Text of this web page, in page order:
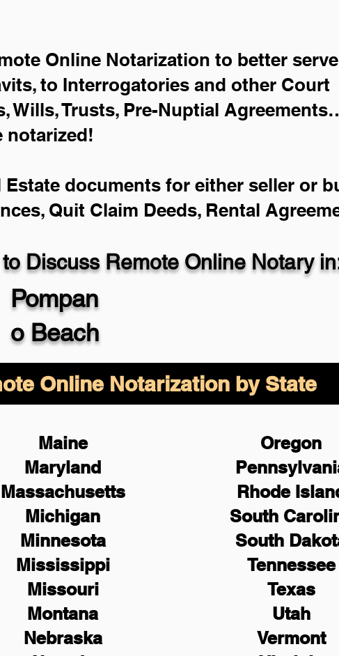
Discuss Remote Online Notary
Pompan
o Beach
Online Notarization to better
to Interrogatories and other Court
Wills, Trusts, Pre-Nuptial
notarized!
Estate documents for either seller or
Quit Claim Deeds, Rental
Online Notarization by State
Maine
Maryland
Massachusetts
Michigan
Minnesota
Mississippi
Missouri
Montana
Nebraska
Oregon
Rhode
South
South
Tennessee
Texas
Utah
Vermont